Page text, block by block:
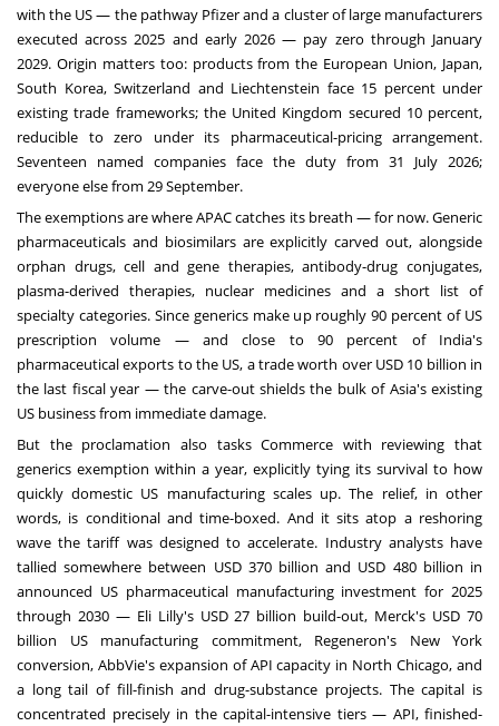
with the US — the pathway Pfizer and a cluster of large manufacturers
executed across 2025 and early 2026 — pay zero through January
2029. Origin matters too: products from the European Union, Japan,
South Korea, Switzerland and Liechtenstein face 15 percent under
existing trade frameworks; the United Kingdom secured 10 percent,
reducible to zero under its pharmaceutical-pricing arrangement.
Seventeen named companies face the duty from 31 July 2026;
everyone else from 29 September.
The exemptions are where APAC catches its breath — for now. Generic
pharmaceuticals and biosimilars are explicitly carved out, alongside
orphan drugs, cell and gene therapies, antibody-drug conjugates,
plasma-derived therapies, nuclear medicines and a short list of
specialty categories. Since generics make up roughly 90 percent of US
prescription volume — and close to 90 percent of India's
pharmaceutical exports to the US, a trade worth over USD 10 billion in
the last fiscal year — the carve-out shields the bulk of Asia's existing
US business from immediate damage.
But the proclamation also tasks Commerce with reviewing that
generics exemption within a year, explicitly tying its survival to how
quickly domestic US manufacturing scales up. The relief, in other
words, is conditional and time-boxed. And it sits atop a reshoring
wave the tariff was designed to accelerate. Industry analysts have
tallied somewhere between USD 370 billion and USD 480 billion in
announced US pharmaceutical manufacturing investment for 2025
through 2030 — Eli Lilly's USD 27 billion build-out, Merck's USD 70
billion US manufacturing commitment, Regeneron's New York
conversion, AbbVie's expansion of API capacity in North Chicago, and
a long tail of fill-finish and drug-substance projects. The capital is
concentrated precisely in the capital-intensive tiers — API, finished-